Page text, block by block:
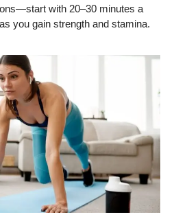
with 20–30 minutes a
you gain strength and stamina.